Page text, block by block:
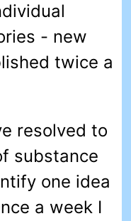
- new
twice a
resolved to
substance
one idea
a week I